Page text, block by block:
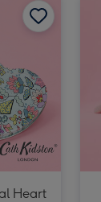
Cath Kidston Pink Floral Ditsy Tin Candle image 4
Heart